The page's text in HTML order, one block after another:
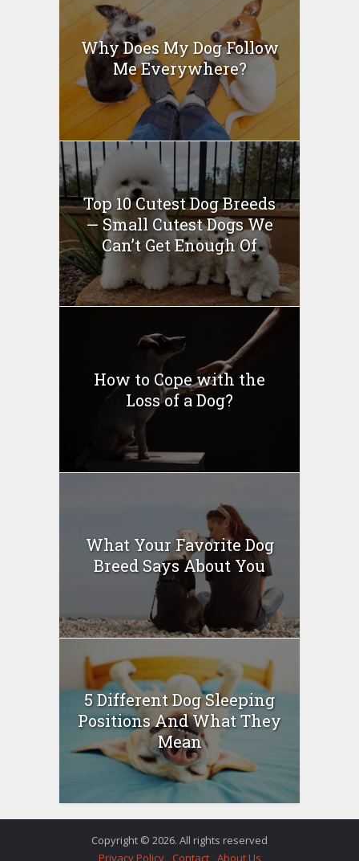
Why Does My Dog Follow
Me Everywhere?
Top 10 Cutest Dog Breeds
— Small Cutest Dogs We
Can’t Get Enough Of
How to Cope with the
Loss of a Dog?
What Your Favorite Dog
Breed Says About You
5 Different Dog Sleeping
Positions And What They
Mean
Copyright © 2026. All rights reserved
Privacy Policy
Contact About Us